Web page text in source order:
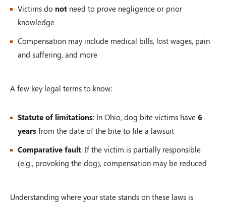
Victims do not need to prove negligence or prior
knowledge
Compensation may include medical bills, lost wages, pain
and suffering, and more
A few key legal terms to know:
Statute of limitations: In Ohio, dog bite victims have 6
years from the date of the bite to file a lawsuit
Comparative fault: If the victim is partially responsible
(e.g., provoking the dog), compensation may be reduced
Understanding where your state stands on these laws is